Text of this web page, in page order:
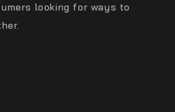
looking for ways to